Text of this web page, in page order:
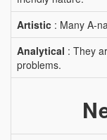
Artistic : Many A-
Analytical : They
problems.